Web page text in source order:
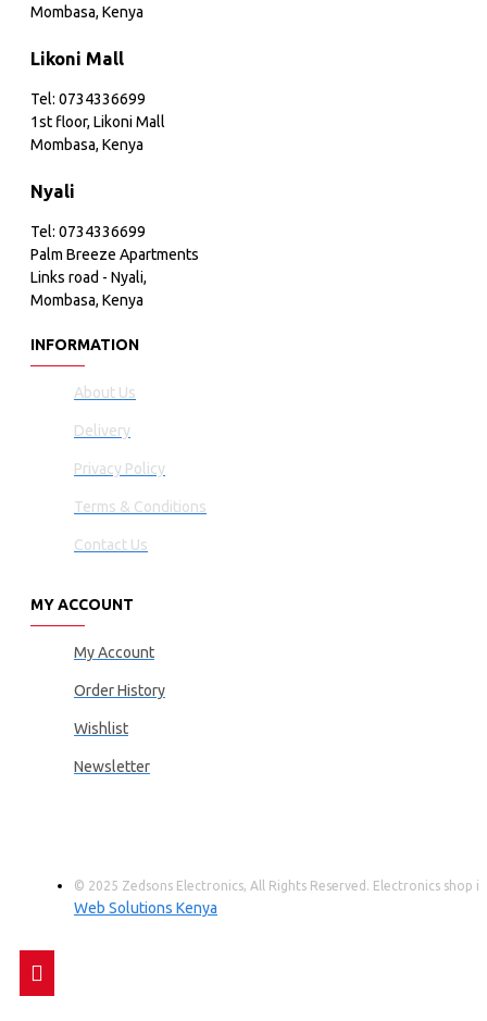
Mombasa, Kenya
Likoni Mall
Tel: 0734336699
1st floor, Likoni Mall
Mombasa, Kenya
Nyali
Tel: 0734336699
Palm Breeze Apartments
Links road - Nyali,
Mombasa, Kenya
INFORMATION
About Us
Delivery
Privacy Policy
Terms & Conditions
Contact Us
MY ACCOUNT
My Account
Order History
Wishlist
Newsletter
© 2025 Zedsons Electronics, All Rights Reserved. Electronics shop
Web Solutions Kenya